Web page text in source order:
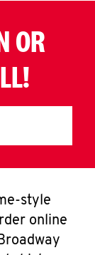
OR
style
online